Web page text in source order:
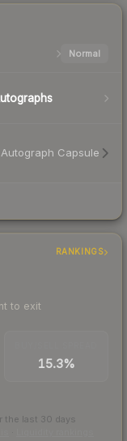
Normal
Capsule
RANKINGS
to exit
15.3%
the last 30 days